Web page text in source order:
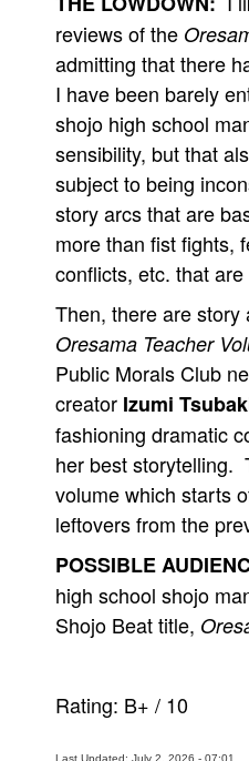
reviews of the
admitting that there
I have been barely
shojo high school
sensibility, but that
subject to being
story arcs that are
more than fist fights,
conflicts, etc. that
Then, there are story
Oresama Teacher
Public Morals Club
creator Izumi
fashioning dramatic
her best storytelling.
volume which starts
leftovers from the
POSSIBLE
high school shojo
Shojo Beat title,
Rating: B+ / 10
Last Updated: July 2, 2026 - 07:01